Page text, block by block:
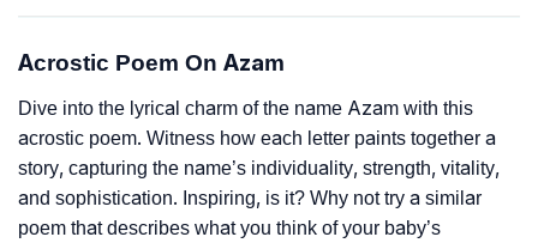
Acrostic Poem On Azam
Dive into the lyrical charm of the name Azam with this
acrostic poem. Witness how each letter paints together a
story, capturing the name’s individuality, strength, vitality,
and sophistication. Inspiring, is it? Why not try a similar
poem that describes what you think of your baby’s